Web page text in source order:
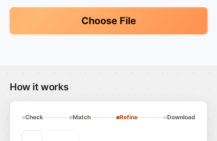
Choose File
How it works
Check Match Refine Download